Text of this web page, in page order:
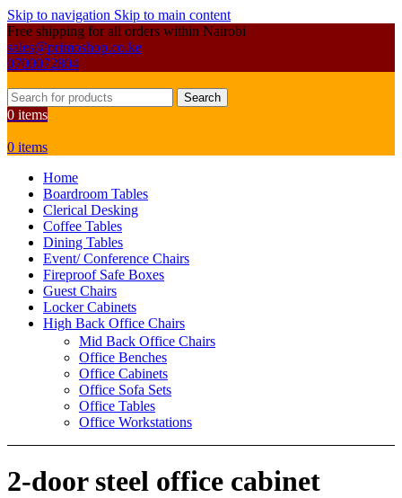
Skip to navigation Skip to main content
Free shipping for all orders within Nairobi
sales@primoshop.co.ke
0700072804
Search
0 items
0 items
Home
Boardroom Tables
Clerical Desking
Coffee Tables
Dining Tables
Event/ Conference Chairs
Fireproof Safe Boxes
Guest Chairs
Locker Cabinets
High Back Office Chairs
Mid Back Office Chairs
Office Benches
Office Cabinets
Office Sofa Sets
Office Tables
Office Workstations
2-door steel office cabinet